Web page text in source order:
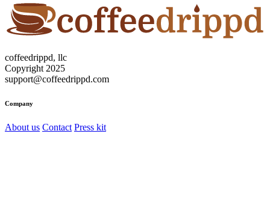
coffeedrippd, llc
Copyright 2025
support@coffeedrippd.com
Company
About us Contact Press kit